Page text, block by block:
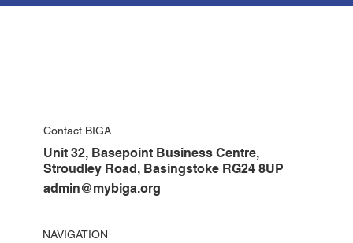
Contact BIGA
admin@mybiga.org
Unit 32, Basepoint Business Centre,
Stroudley Road, Basingstoke RG24 8UP
NAVIGATION